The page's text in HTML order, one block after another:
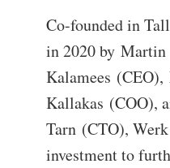
Co-founded in
in 2020 by Martin
Kalamees
Kallakas (COO),
Tarn (CTO),
investment to